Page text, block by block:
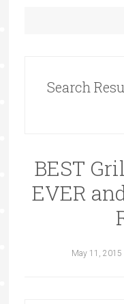
Search
BEST
EVER
May 11, 2015